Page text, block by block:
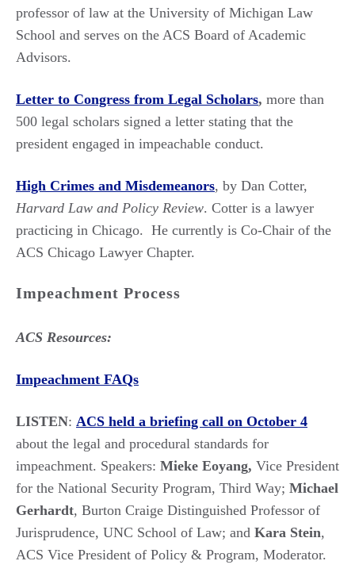
professor of law at the University of Michigan Law
School and serves on the ACS Board of Academic
Advisors.
Letter to Congress from Legal Scholars, more than
500 legal scholars signed a letter stating that the
president engaged in impeachable conduct.
High Crimes and Misdemeanors, by Dan Cotter,
Harvard Law and Policy Review. Cotter is a lawyer
practicing in Chicago. He currently is Co-Chair of the
ACS Chicago Lawyer Chapter.
Impeachment Process
ACS Resources:
Impeachment FAQs
LISTEN: ACS held a briefing call on October 4
about the legal and procedural standards for
impeachment. Speakers: Mieke Eoyang, Vice President
for the National Security Program, Third Way; Michael
Gerhardt, Burton Craige Distinguished Professor of
Jurisprudence, UNC School of Law; and Kara Stein,
ACS Vice President of Policy & Program, Moderator.